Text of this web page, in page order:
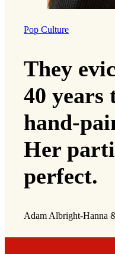
Pop Culture
They
40 years
hand-
Her
perfect.
Adam Albright-Hanna